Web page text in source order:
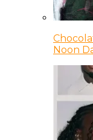
Noon